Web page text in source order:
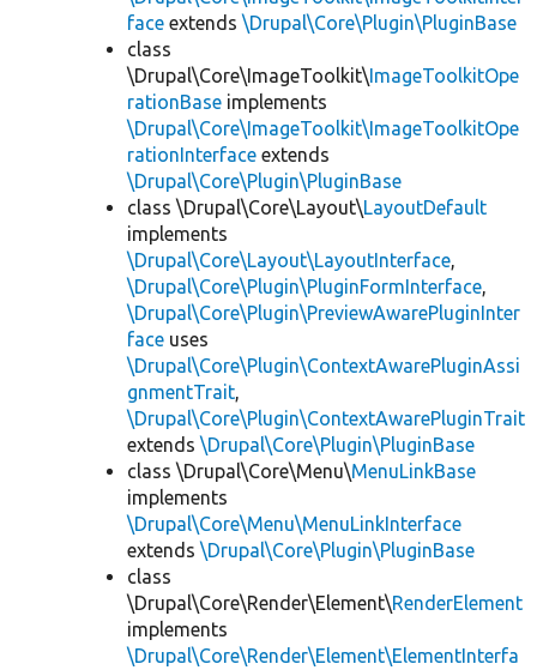
face extends \Drupal\Core\Plugin\PluginBase
class
\Drupal\Core\ImageToolkit\ImageToolkitOpe
rationBase implements
\Drupal\Core\ImageToolkit\ImageToolkitOpe
rationInterface extends
\Drupal\Core\Plugin\PluginBase
class \Drupal\Core\Layout\LayoutDefault
implements
\Drupal\Core\Layout\LayoutInterface,
\Drupal\Core\Plugin\PluginFormInterface,
\Drupal\Core\Plugin\PreviewAwarePluginInter
face uses
\Drupal\Core\Plugin\ContextAwarePluginAssi
gnmentTrait,
\Drupal\Core\Plugin\ContextAwarePluginTrait
extends \Drupal\Core\Plugin\PluginBase
class \Drupal\Core\Menu\MenuLinkBase
implements
\Drupal\Core\Menu\MenuLinkInterface
extends \Drupal\Core\Plugin\PluginBase
class
\Drupal\Core\Render\Element\RenderElement
implements
\Drupal\Core\Render\Element\ElementInterfa